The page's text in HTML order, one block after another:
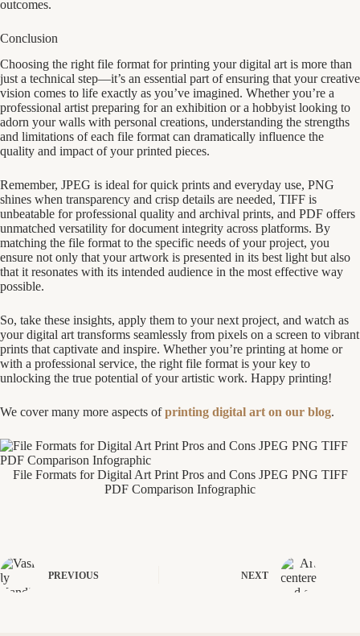
outcomes.
Conclusion
Choosing the right file format for printing your digital art is more than
just a technical step—it’s an essential part of ensuring that your creative
vision comes to life exactly as you’ve imagined. Whether you’re a
professional artist preparing for an exhibition or a hobbyist looking to
adorn your walls with personal creations, understanding the strengths
and limitations of each file format can dramatically influence the
quality and impact of your printed pieces.
Remember, JPEG is ideal for quick prints and everyday use, PNG
shines when transparency and crisp details are needed, TIFF is
unbeatable for professional quality and archival prints, and PDF offers
unmatched versatility for document integrity across platforms. By
matching the file format to the specific needs of your project, you
ensure not only that your artwork is presented in its best light but also
that it resonates with its intended audience in the most effective way
possible.
So, take these insights, apply them to your next project, and watch as
your digital art transforms seamlessly from pixels on a screen to vibrant
prints that captivate and inspire. Whether you’re printing at home or
with a professional service, the right file format is your key to
unlocking the true potential of your artistic work. Happy printing!
We cover many more aspects ofprinting digital art on our blog.
File Formats for Digital Art Print Pros and Cons JPEG PNG TIFF
PDF Comparison Infographic
PREVIOUS NEXT